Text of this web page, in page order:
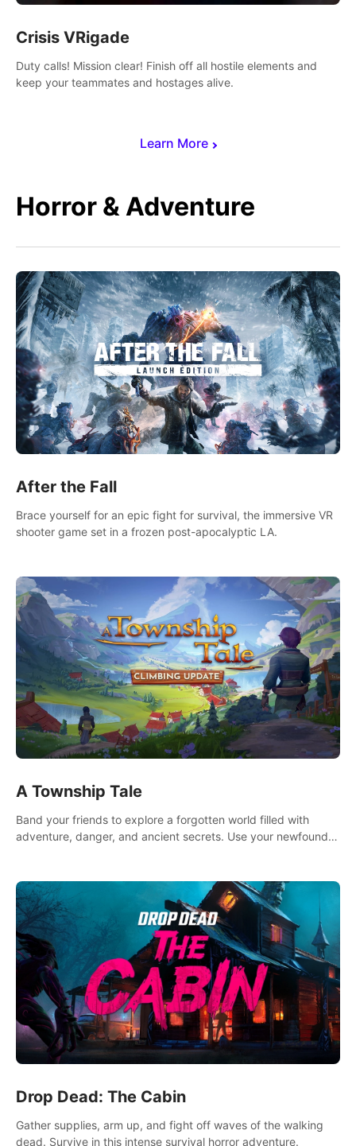
Learn More
Crisis VRigade
Duty calls! Mission clear! Finish off all hostile elements and
keep your teammates and hostages alive.
Horror & Adventure
After the Fall
Brace yourself for an epic fight for survival, the immersive VR
shooter game set in a frozen post-apocalyptic LA.
A Township Tale
Band your friends to explore a forgotten world filled with
adventure, danger, and ancient secrets. Use your newfound
Drop Dead: The Cabin
Gather supplies, arm up, and fight off waves of the walking
dead. Survive in this intense survival horror adventure.